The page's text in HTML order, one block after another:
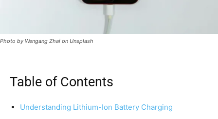
Photo by Wengang Zhai on Unsplash
Table of Contents
Understanding Lithium-Ion Battery Charging